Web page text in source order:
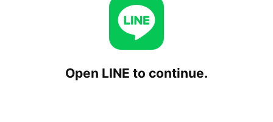
Open LINE to continue.